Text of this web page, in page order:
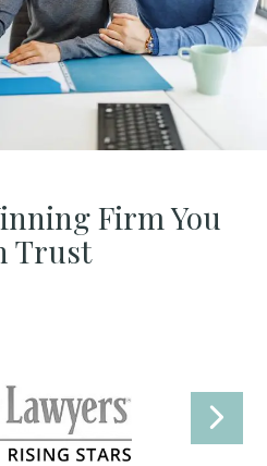
Firm You
Trust